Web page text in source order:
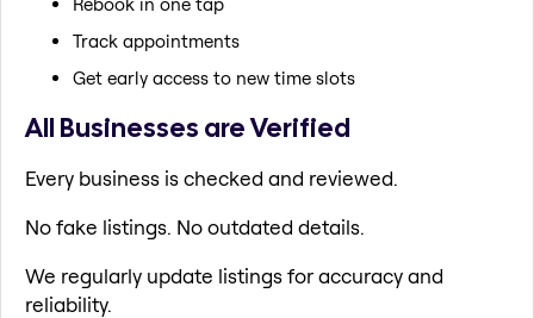
Rebook in one tap
Track appointments
Get early access to new time slots
All Businesses are Verified
Every business is checked and reviewed.
No fake listings. No outdated details.
We regularly update listings for accuracy and
reliability.